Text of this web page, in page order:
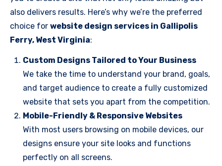
also delivers results. Here’s why we’re the preferred
choice for website design services in Gallipolis
Ferry, West Virginia:
Custom Designs Tailored to Your Business
We take the time to understand your brand, goals,
and target audience to create a fully customized
website that sets you apart from the competition.
Mobile-Friendly & Responsive Websites
With most users browsing on mobile devices, our
designs ensure your site looks and functions
perfectly on all screens.